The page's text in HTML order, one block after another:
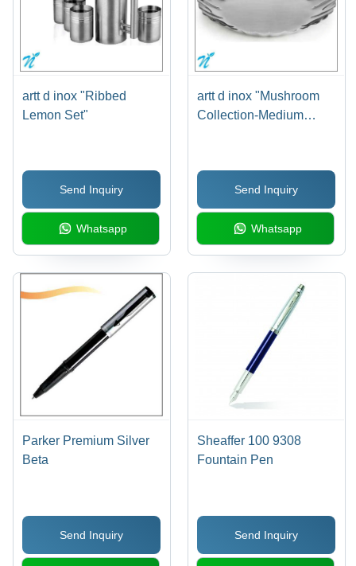
artt d inox "Ribbed
Lemon Set"
Send Inquiry
Whatsapp
artt d inox "Mushroom
Collection-Medium
Send Inquiry
Whatsapp
Parker Premium Silver
Beta
Send Inquiry
Sheaffer 100 9308
Fountain Pen
Send Inquiry